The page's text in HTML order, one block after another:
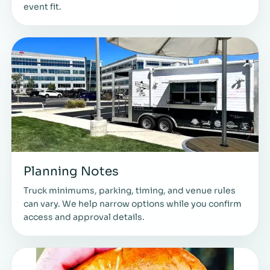
event fit.
Planning Notes
Truck minimums, parking, timing, and venue rules
can vary. We help narrow options while you confirm
access and approval details.